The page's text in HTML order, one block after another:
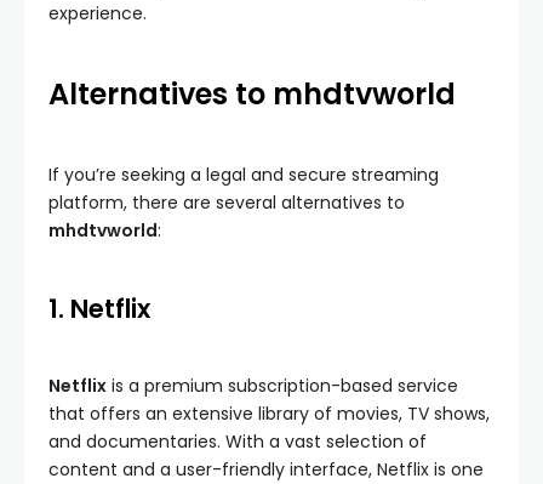
experience.
Alternatives to mhdtvworld
If you’re seeking a legal and secure streaming
platform, there are several alternatives to
mhdtvworld:
1. Netflix
Netflix is a premium subscription-based service
that offers an extensive library of movies, TV shows,
and documentaries. With a vast selection of
content and a user-friendly interface, Netflix is one